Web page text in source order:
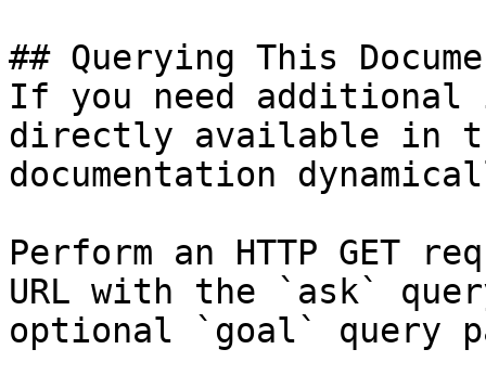
## Querying This
If you need
directly available in
documentation
Perform an HTTP GET
URL with the `ask`
optional `goal` query